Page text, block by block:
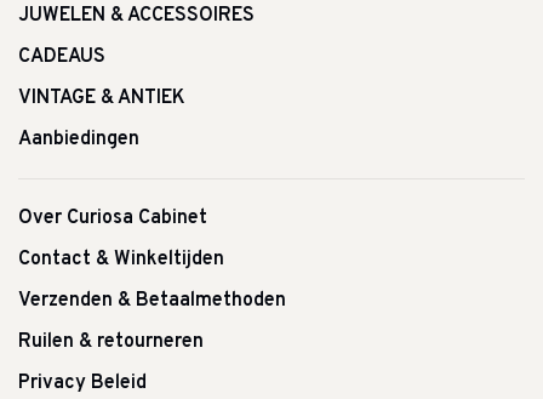
JUWELEN & ACCESSOIRES
CADEAUS
VINTAGE & ANTIEK
Aanbiedingen
Over Curiosa Cabinet
Contact & Winkeltijden
Verzenden & Betaalmethoden
Ruilen & retourneren
Privacy Beleid